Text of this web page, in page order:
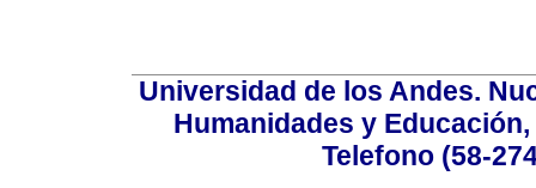
Universidad de los Andes.
Humanidades y
Telefono (58-